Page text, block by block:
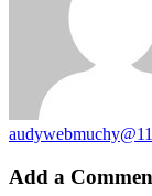
Add a